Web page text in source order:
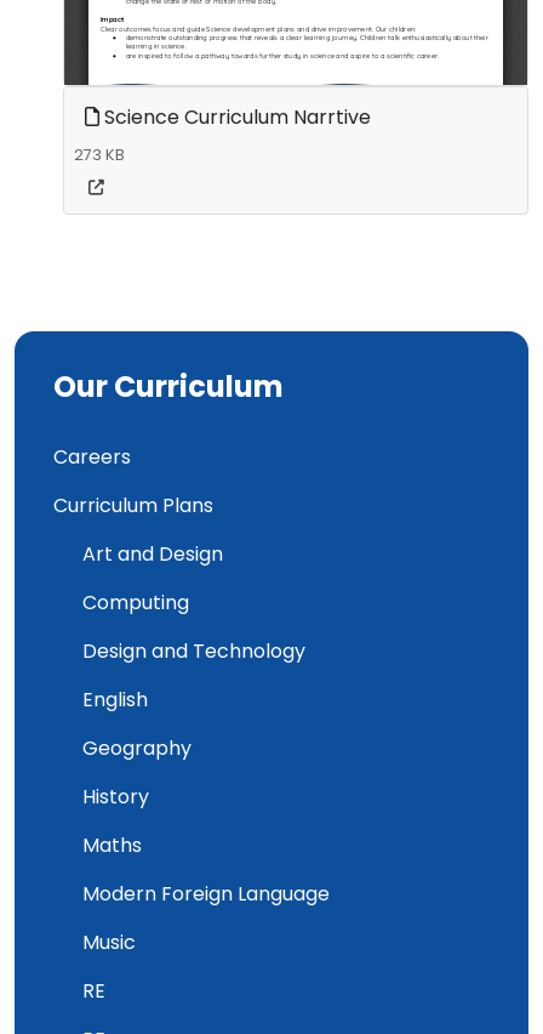
Science Curriculum Narrtive
273 KB
Our Curriculum
Careers
Curriculum Plans
Art and Design
Computing
Design and Technology
English
Geography
History
Maths
Modern Foreign Language
Music
RE